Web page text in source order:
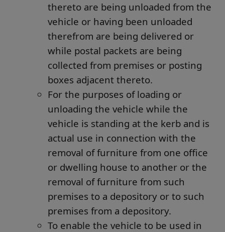
thereto are being unloaded from the
vehicle or having been unloaded
therefrom are being delivered or
while postal packets are being
collected from premises or posting
boxes adjacent thereto.
For the purposes of loading or
unloading the vehicle while the
vehicle is standing at the kerb and is
actual use in connection with the
removal of furniture from one office
or dwelling house to another or the
removal of furniture from such
premises to a depository or to such
premises from a depository.
To enable the vehicle to be used in